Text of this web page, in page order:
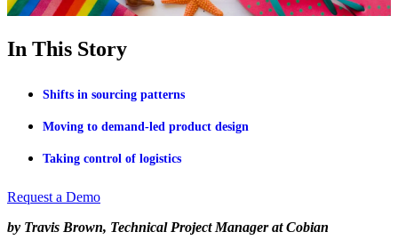
In This Story
Shifts in sourcing patterns
Moving to demand-led product design
Taking control of logistics
Request a Demo
by Travis Brown, Technical Project Manager at Cobian